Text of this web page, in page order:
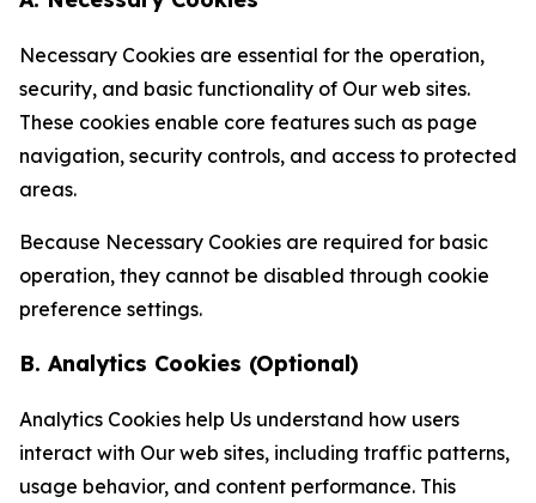
Necessary Cookies are essential for the operation,
security, and basic functionality of Our web sites.
These cookies enable core features such as page
navigation, security controls, and access to protected
areas.
Because Necessary Cookies are required for basic
operation, they cannot be disabled through cookie
preference settings.
B. Analytics Cookies (Optional)
Analytics Cookies help Us understand how users
interact with Our web sites, including traffic patterns,
usage behavior, and content performance. This